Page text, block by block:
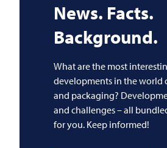
News. Facts.
Background.
What are the most
developments in the world
and packaging?
and challenges – all
for you. Keep informed!